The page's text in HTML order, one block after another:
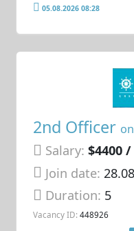
05.08.2026 08:28
2nd Officer on
Salary: $4400
Join date:
Duration: 5
Vacancy ID: 448926